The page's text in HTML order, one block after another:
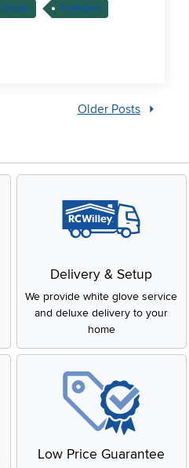
Chairs Furniture
Older Posts
Delivery & Setup
We provide white glove service
and deluxe delivery to your
home
Low Price Guarantee